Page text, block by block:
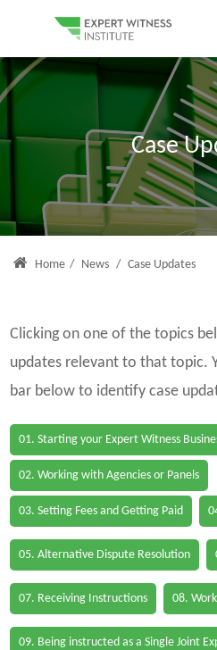
Case
Home / News / Case Updates
Clicking on one of the topics
updates relevant to that topic.
bar below to identify case
01. Starting your Expert Witness
02. Working with Agencies or Panels
03. Setting Fees and Getting Paid
05. Alternative Dispute Resolution
07. Receiving Instructions 08.
09. Being instructed as a Single Joint